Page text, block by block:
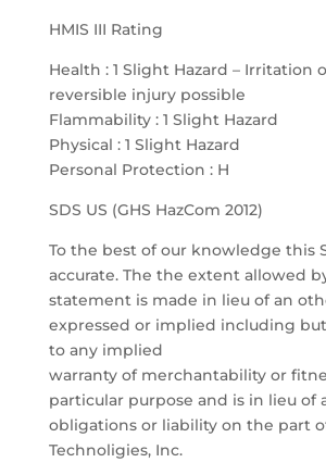
HMIS III Rating
Health : 1 Slight Hazard – Irritation
reversible injury possible
Flammability : 1 Slight Hazard
Physical : 1 Slight Hazard
Personal Protection : H
SDS US (GHS HazCom 2012)
To the best of our knowledge this
accurate. The the extent allowed
statement is made in lieu of an
expressed or implied including
to any implied
warranty of merchantability or
particular purpose and is in lieu of
obligations or liability on the part
Technoligies, Inc.